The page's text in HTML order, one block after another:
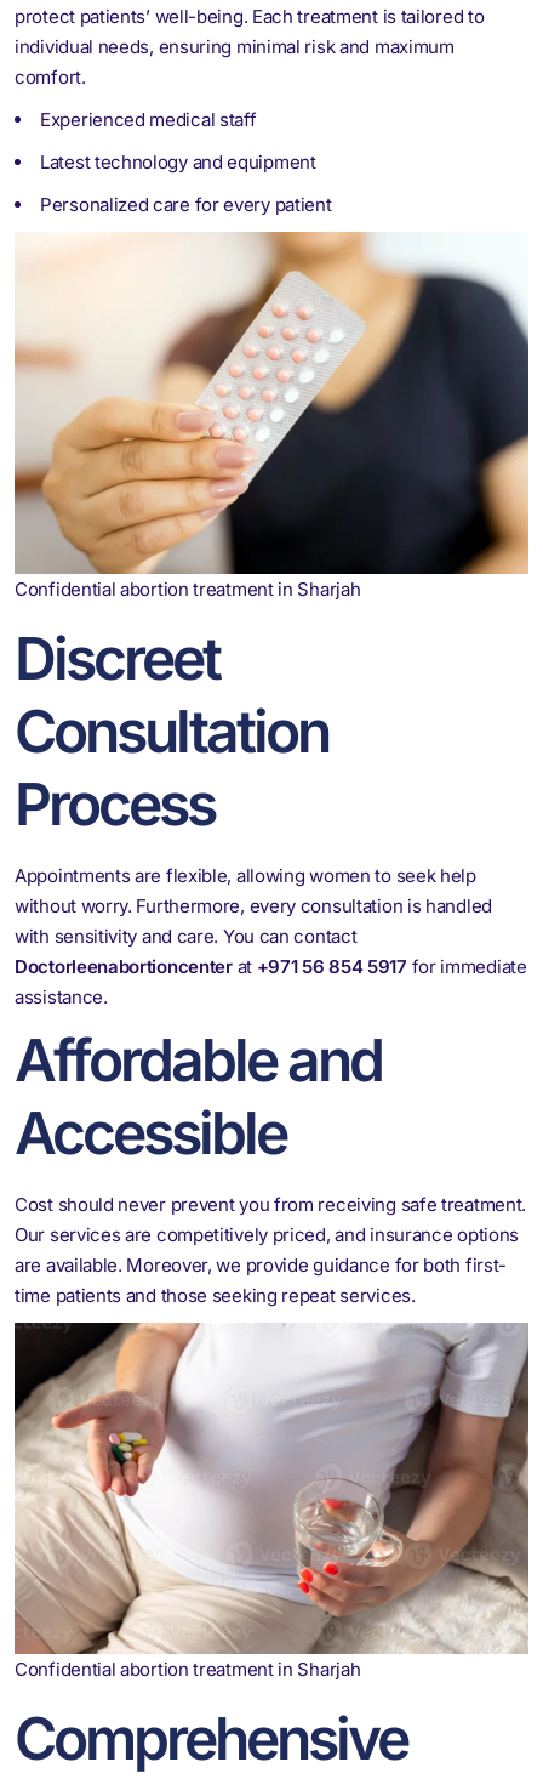
protect patients’ well-being. Each treatment is tailored to
individual needs, ensuring minimal risk and maximum
comfort.
Experienced medical staff
Latest technology and equipment
Personalized care for every patient
Confidential abortion treatment in Sharjah
Discreet
Consultation
Process
Appointments are flexible, allowing women to seek help
without worry. Furthermore, every consultation is handled
with sensitivity and care. You can contact
Doctorleenabortioncenterat +971 56 854 5917 for immediate
assistance.
Affordable and
Accessible
Cost should never prevent you from receiving safe treatment.
Our services are competitively priced, and insurance options
are available. Moreover, we provide guidance for both first-
time patients and those seeking repeat services.
Confidential abortion treatment in Sharjah
Comprehensive